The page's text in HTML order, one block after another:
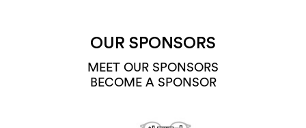
OUR SPONSORS
MEET OUR SPONSORS
BECOME A SPONSOR